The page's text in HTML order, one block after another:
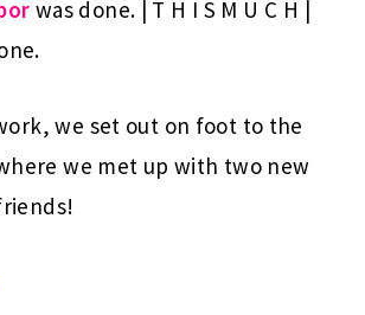
was done. | T H I S M U C H |
we set out on foot to the
we met up with two new